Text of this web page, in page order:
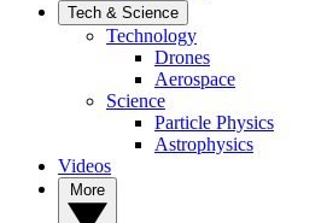
Tech & Science
Technology
Drones
Aerospace
Science
Particle Physics
Astrophysics
Videos